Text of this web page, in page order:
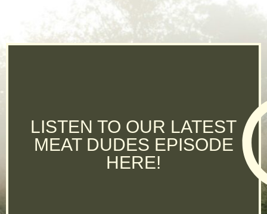
LISTEN TO OUR LATEST
MEAT DUDES EPISODE
HERE!